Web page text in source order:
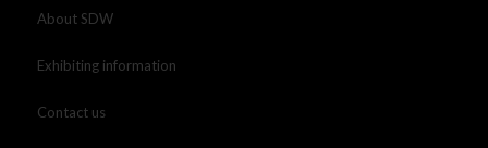
About SDW
Exhibiting information
Contact us